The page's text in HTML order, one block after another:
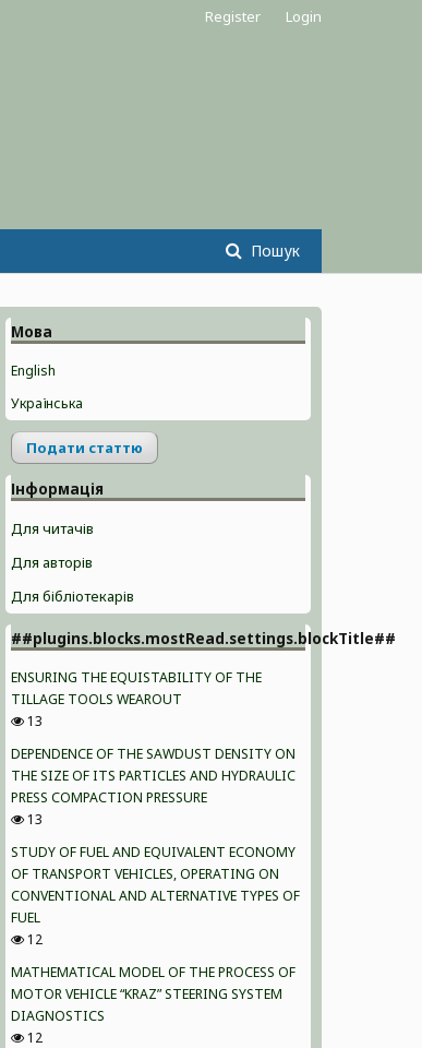
Пошук
Register Login
Мова
English
Українська
Подати статтю
Інформація
Для читачів
Для авторів
Для бібліотекарів
##plugins.blocks.mostRead.settings.blockTitle##
ENSURING THE EQUISTABILITY OF THE
TILLAGE TOOLS WEAROUT
13
DEPENDENCE OF THE SAWDUST DENSITY ON
THE SIZE OF ITS PARTICLES AND HYDRAULIC
PRESS COMPACTION PRESSURE
13
STUDY OF FUEL AND EQUIVALENT ECONOMY
OF TRANSPORT VEHICLES, OPERATING ON
CONVENTIONAL AND ALTERNATIVE TYPES OF
FUEL
12
MATHEMATICAL MODEL OF THE PROCESS OF
MOTOR VEHICLE “KRAZ” STEERING SYSTEM
DIAGNOSTICS
12